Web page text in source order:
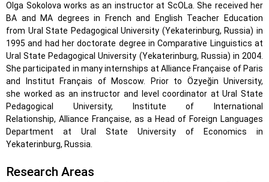
Olga Sokolova works as an instructor at ScOLa. She received her
BA and MA degrees in French and English Teacher Education
from Ural State Pedagogical University (Yekaterinburg, Russia)in
1995 and had her doctorate degree in Comparative Linguistics at
Ural State Pedagogical University (Yekaterinburg, Russia) in 2004.
She participated in many internships at Alliance Française of Paris
and Institut Français of Moscow. Prior to Özyeğin University,
she worked as an instructor and level coordinator at Ural State
Pedagogical University, Institute of International
Relationship, Alliance Française, as a Head of Foreign Languages
Department at Ural State University of Economics in
Yekaterinburg, Russia.
Research Areas